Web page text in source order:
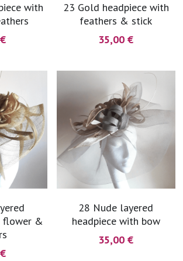
with
23 Gold headpiece with
feathers & stick
35,00 €
flower &
28 Nude layered
headpiece with bow
35,00 €